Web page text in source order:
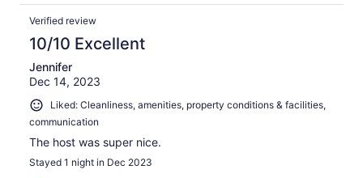
Verified review
10/10 Excellent
Jennifer
Dec 14, 2023
Liked: Cleanliness, amenities, property conditions & facilities,
communication
The host was super nice.
Stayed 1 night in Dec 2023